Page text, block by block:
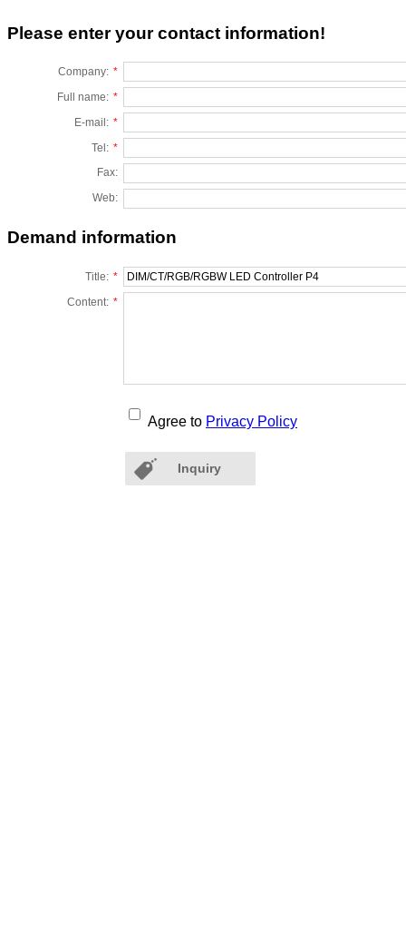
Please enter your contact information!
Company: *
Full name: *
E-mail: *
Tel: *
Fax:
Web:
Demand information
Title: *
Content: *
Agree to Privacy Policy